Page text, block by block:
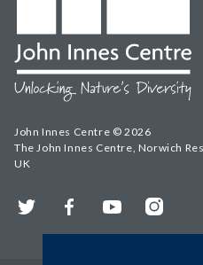
John Innes Centre © 2026
The John Innes Centre, Norwich
UK
Twitter FacebookYouTubeInstagram